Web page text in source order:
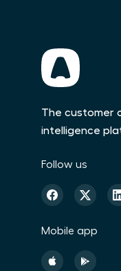
The customer
intelligence
Follow us
Mobile app